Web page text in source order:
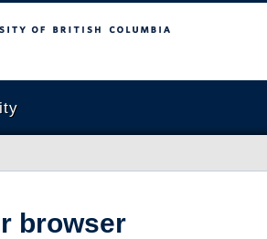
Columbia
browser